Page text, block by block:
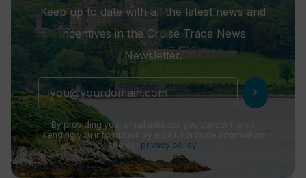
Keep up to date with all the latest news and
incentives in the Cruise Trade News
Newsletter.
chevron_right
By providing your email address you consent to us
sending you information by email. For more information
see our privacy policy